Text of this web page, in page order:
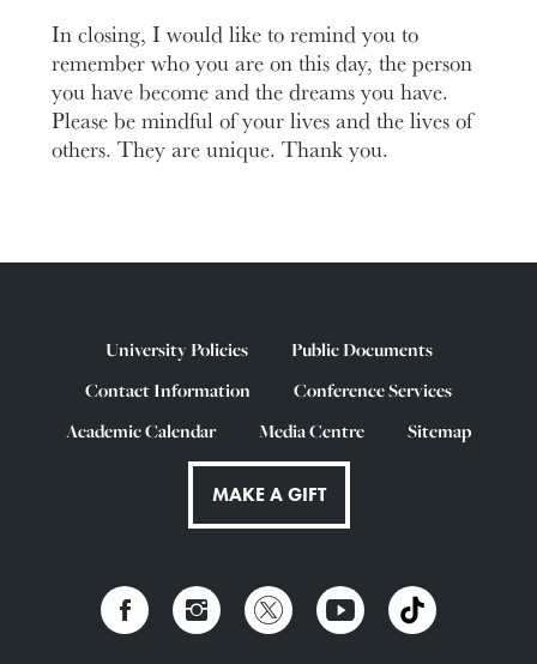
In closing, I would like to remind you to
remember who you are on this day, the person
you have become and the dreams you have.
Please be mindful of your lives and the lives of
others. They are unique. Thank you.
University Policies
Public Documents
Contact Information
Conference Services
Academic Calendar
Media Centre Sitemap
MAKE A GIFT